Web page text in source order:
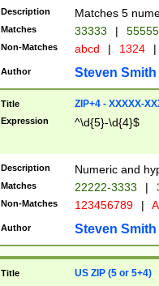
Description Matches 5
Matches 33333 |
Non-Matches abcd | 1324 |
Author Steven Smith
Title ZIP+4 - XXXXX-
Expression ^\d{5}-\d{4}$
Description Numeric and
Matches 22222-3333 |
Non-Matches 123456789 |
Author Steven Smith
Title US ZIP (5 or 5+4)